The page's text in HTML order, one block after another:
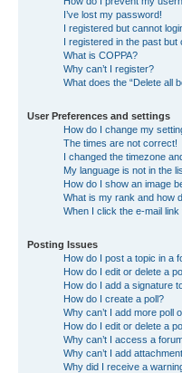
I’ve lost my password!
I registered but cannot
I registered in the past but
What is COPPA?
Why can’t I register?
What does the “Delete all
User Preferences and settings
How do I change my
The times are not correct!
I changed the timezone
My language is not in the
How do I show an image
What is my rank and how
When I click the e-mail
Posting Issues
How do I post a topic in a
How do I edit or delete a
How do I add a signature
How do I create a poll?
Why can’t I add more poll
How do I edit or delete a
Why can’t I access a
Why can’t I add
Why did I receive a